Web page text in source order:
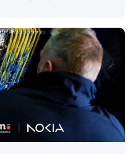
prepaid tariff plan,
of the promo.The
will be selected using a
Follow us on the Team's
channels. Learn more:
hy/B2S?s